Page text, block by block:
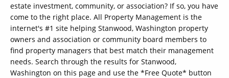
estate investment, community, or association? If so, you have
come to the right place. All Property Management is the
internet's #1 site helping Stanwood, Washington property
owners and association or community board members to
find property managers that best match their management
needs. Search through the results for Stanwood,
Washington on this page and use the *Free Quote* button